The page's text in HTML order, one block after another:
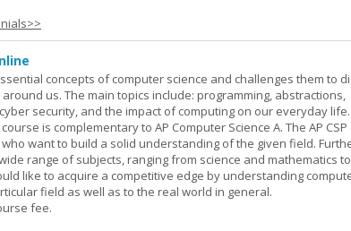
concepts of computer science and challenges them to
us. The main topics include: programming, abstractions,
security, and the impact of computing on our everyday
is complementary to AP Computer Science A. The AP
want to build a solid understanding of the given field.
range of subjects, ranging from science and mathematics to
like to acquire a competitive edge by understanding
field as well as to the real world in general.
fee.